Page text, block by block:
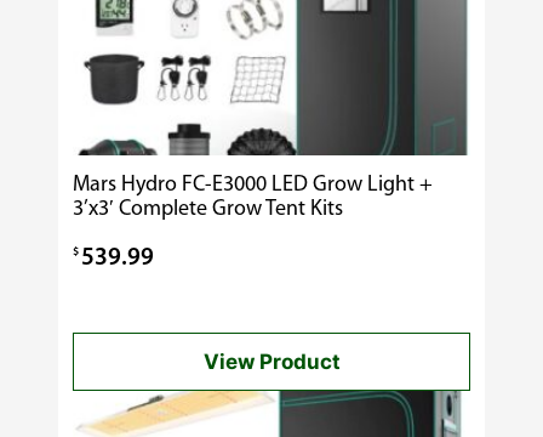
Mars Hydro FC-E3000 LED Grow Light +
3’x3′ Complete Grow Tent Kits
$ 539.99
View Product